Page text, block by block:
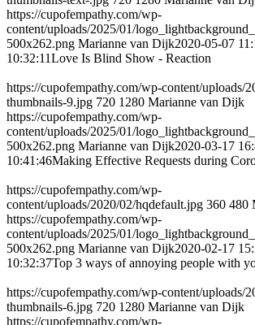
https://cupofempathy.com/wp-
content/uploads/2025/01/
500x262.png Marianne van Dijk2020-05-07
10:32:11Love Is Blind Show - Reaction
https://cupofempathy.com/wp-content/uploads/
thumbnails-9.jpg 720 1280 Marianne van Dijk
https://cupofempathy.com/wp-
content/uploads/2025/01/
500x262.png Marianne van Dijk2020-03-17
10:41:46Making Effective Requests during
https://cupofempathy.com/wp-
content/uploads/2020/02/hqdefault.jpg 360 480
https://cupofempathy.com/wp-
content/uploads/2025/01/
500x262.png Marianne van Dijk2020-02-17
10:32:37Top 3 ways of annoying people with
https://cupofempathy.com/wp-content/uploads/
thumbnails-6.jpg 720 1280 Marianne van Dijk
https://cupofempathy.com/wp-